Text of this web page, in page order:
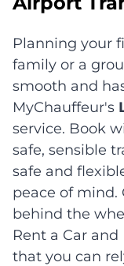
Planning your
family or a
smooth and
MyChauffeur's
service. Book
safe, sensible
safe and
peace of mind.
behind the
Rent a Car
that you can